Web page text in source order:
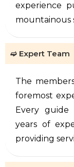
experience
mountainous
➫ Expert Team
The
foremost
Every
years of
providing